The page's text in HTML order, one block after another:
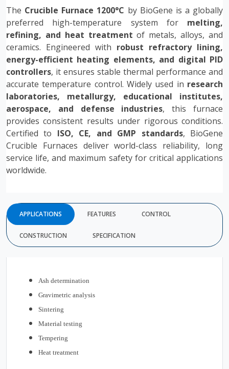
The Crucible Furnace 1200°C by BioGene is a globally
preferred high-temperature system for melting,
refining, and heat treatment of metals, alloys, and
ceramics. Engineered with robust refractory lining,
energy-efficient heating elements, and digital PID
controllers, it ensures stable thermal performance and
accurate temperature control. Widely used in research
laboratories, metallurgy, educational institutes,
aerospace, and defense industries, this furnace
provides consistent results under rigorous conditions.
Certified to ISO, CE, and GMP standards, BioGene
Crucible Furnaces deliver world-class reliability, long
service life, and maximum safety for critical applications
worldwide.
APPLICATIONS FEATURES CONTROL
CONSTRUCTION SPECIFICATION
Ash determination
Gravimetric analysis
Sintering
Material testing
Tempering
Heat treatment